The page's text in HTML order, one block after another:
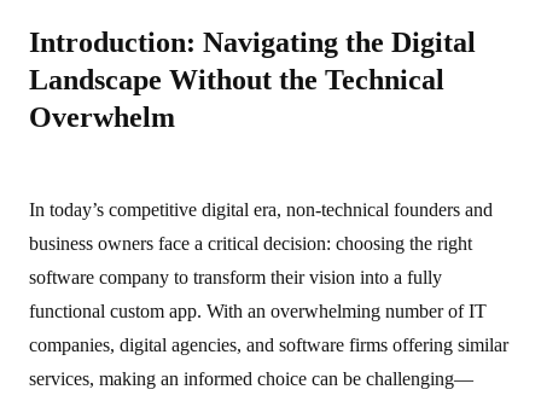
Introduction: Navigating the Digital
Landscape Without the Technical
Overwhelm
In today’s competitive digital era, non‑technical founders and
business owners face a critical decision: choosing the right
software company to transform their vision into a fully
functional custom app. With an overwhelming number of IT
companies, digital agencies, and software firms offering similar
services, making an informed choice can be challenging—